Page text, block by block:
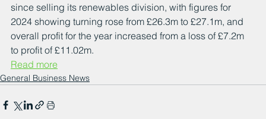
since selling its renewables division, with figures for
2024 showing turning rose from £26.3m to £27.1m, and
overall profit for the year increased from a loss of £7.2m
to profit of £11.02m.
Read more
General Business News